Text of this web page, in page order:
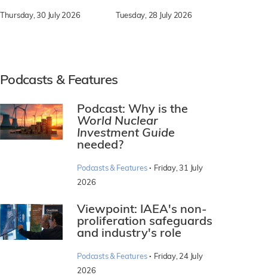
Thursday, 30 July 2026 Tuesday, 28 July 2026
Podcasts & Features
Podcast: Why is the
World Nuclear
Investment Guide
needed?
Podcasts & Features · Friday, 31 July
2026
Viewpoint: IAEA's non-
proliferation safeguards
and industry's role
Podcasts & Features · Friday, 24 July
2026